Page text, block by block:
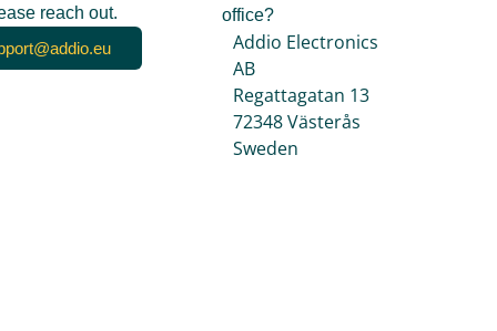
reach out.
office?
Addio Electronics
AB
Regattagatan 13
72348 Västerås
Sweden